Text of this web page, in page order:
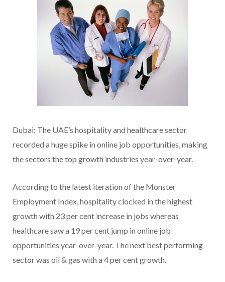
Dubai: The UAE’s hospitality and healthcare sector
recorded a huge spike in online job opportunities, making
the sectors the top growth industries year-over-year.
According to the latest iteration of the Monster
Employment Index, hospitality clocked in the highest
growth with 23 per cent increase in jobs whereas
healthcare saw a 19 per cent jump in online job
opportunities year-over-year. The next best performing
sector was oil & gas with a 4 per cent growth.